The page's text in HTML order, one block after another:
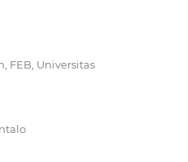
FEB, Universitas